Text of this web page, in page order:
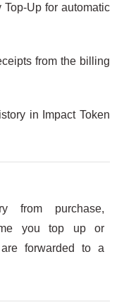
Up for automatic
from the billing
in Impact Token
from purchase,
you top up or
forwarded to a